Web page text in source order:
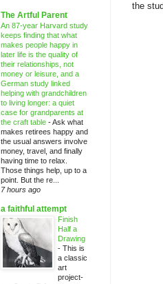
the
The Artful Parent
An 87-year Harvard study
keeps finding that what
makes people happy in
later life is the quality of
their relationships, not
money or leisure, and a
German study linked
helping with grandchildren
to living longer: a quiet
case for grandparents at
the craft table -Ask what
makes retirees happy and
the usual answers involve
money, travel, and finally
having time to relax.
Those things help, up to a
point. But the re...
7 hours ago
a faithful attempt
Finish
Half a
Drawing
- This is
a classic
art
project-